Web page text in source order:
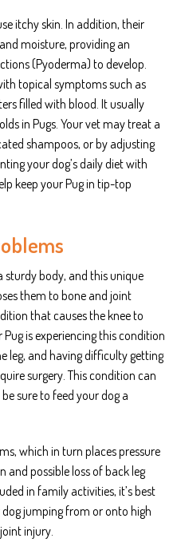
itchy skin. In addition, their
moisture, providing an
(Pyoderma) to develop.
topical symptoms such as
filled with blood. It usually
in Pugs. Your vet may treat a
shampoos, or by adjusting
your dog’s daily diet with
keep your Pug in tip-top
sturdy body, and this unique
them to bone and joint
that causes the knee to
is experiencing this condition
leg, and having difficulty getting
surgery. This condition can
sure to feed your dog a
which in turn places pressure
and possible loss of back leg
in family activities, it’s best
jumping from or onto high
injury.